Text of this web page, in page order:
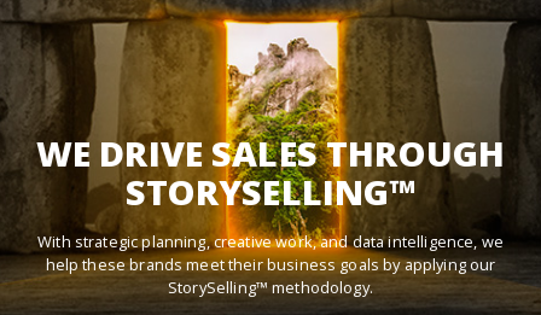
WE DRIVE SALES THROUGH
STORYSELLING™
With strategic planning, creative work, and data intelligence, we
help these brands meet their business goals by applying our
StorySelling™ methodology.